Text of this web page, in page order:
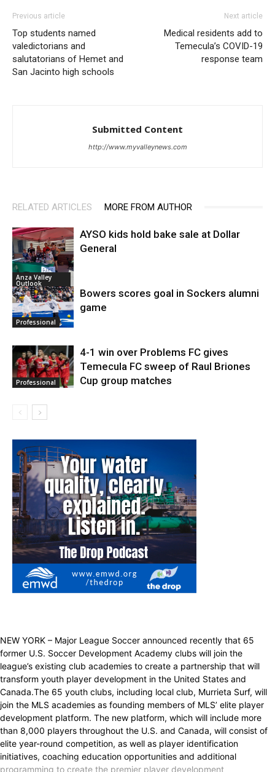
Previous article
Top students named
valedictorians and
salutatorians of Hemet and
San Jacinto high schools
Next article
Medical residents add to
Temecula’s COVID-19
response team
Submitted Content
http://www.myvalleynews.com
RELATED ARTICLES MORE FROM AUTHOR
Anza Valley
Outlook
AYSO kids hold bake sale at Dollar
General
Professional
Bowers scores goal in Sockers alumni
game
Professional
4-1 win over Problems FC gives
Temecula FC sweep of Raul Briones
Cup group matches
NEW YORK – Major League Soccer announced recently that 65
former U.S. Soccer Development Academy clubs will join the
league’s existing club academies to create a partnership that will
transform youth player development in the United States and
Canada.The 65 youth clubs, including local club, Murrieta Surf, will
join the MLS academies as founding members of MLS’ elite player
development platform. The new platform, which will include more
than 8,000 players throughout the U.S. and Canada, will consist of
elite year-round competition, as well as player identification
initiatives, coaching education opportunities and additional
programming to create the premier player development